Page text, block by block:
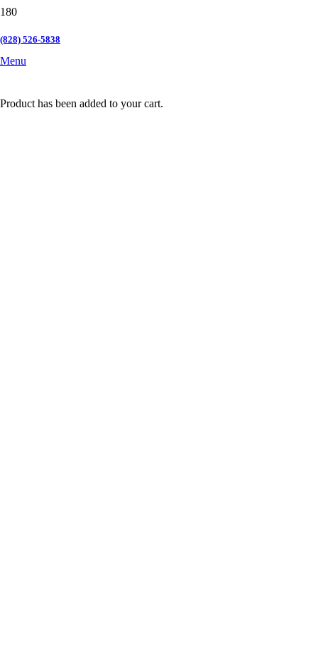
(828) 526-5838
Menu
Product has been added to your cart.